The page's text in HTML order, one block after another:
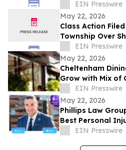
Environment and
Development
EIN Presswire
May 22, 2026
Class Action
Township Over
Ordinance
EIN Presswire
May 22, 2026
Cheltenham
Grow with Mix of
Restaurants
EIN Presswire
May 22, 2026
Phillips Law
Best Personal
by EIN Presswire